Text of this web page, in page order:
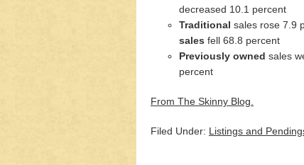
decreased 10.1 percent
Traditional sales rose 7.9
sales fell 68.8 percent
Previously owned sales
percent
From The Skinny Blog.
Filed Under: Listings and